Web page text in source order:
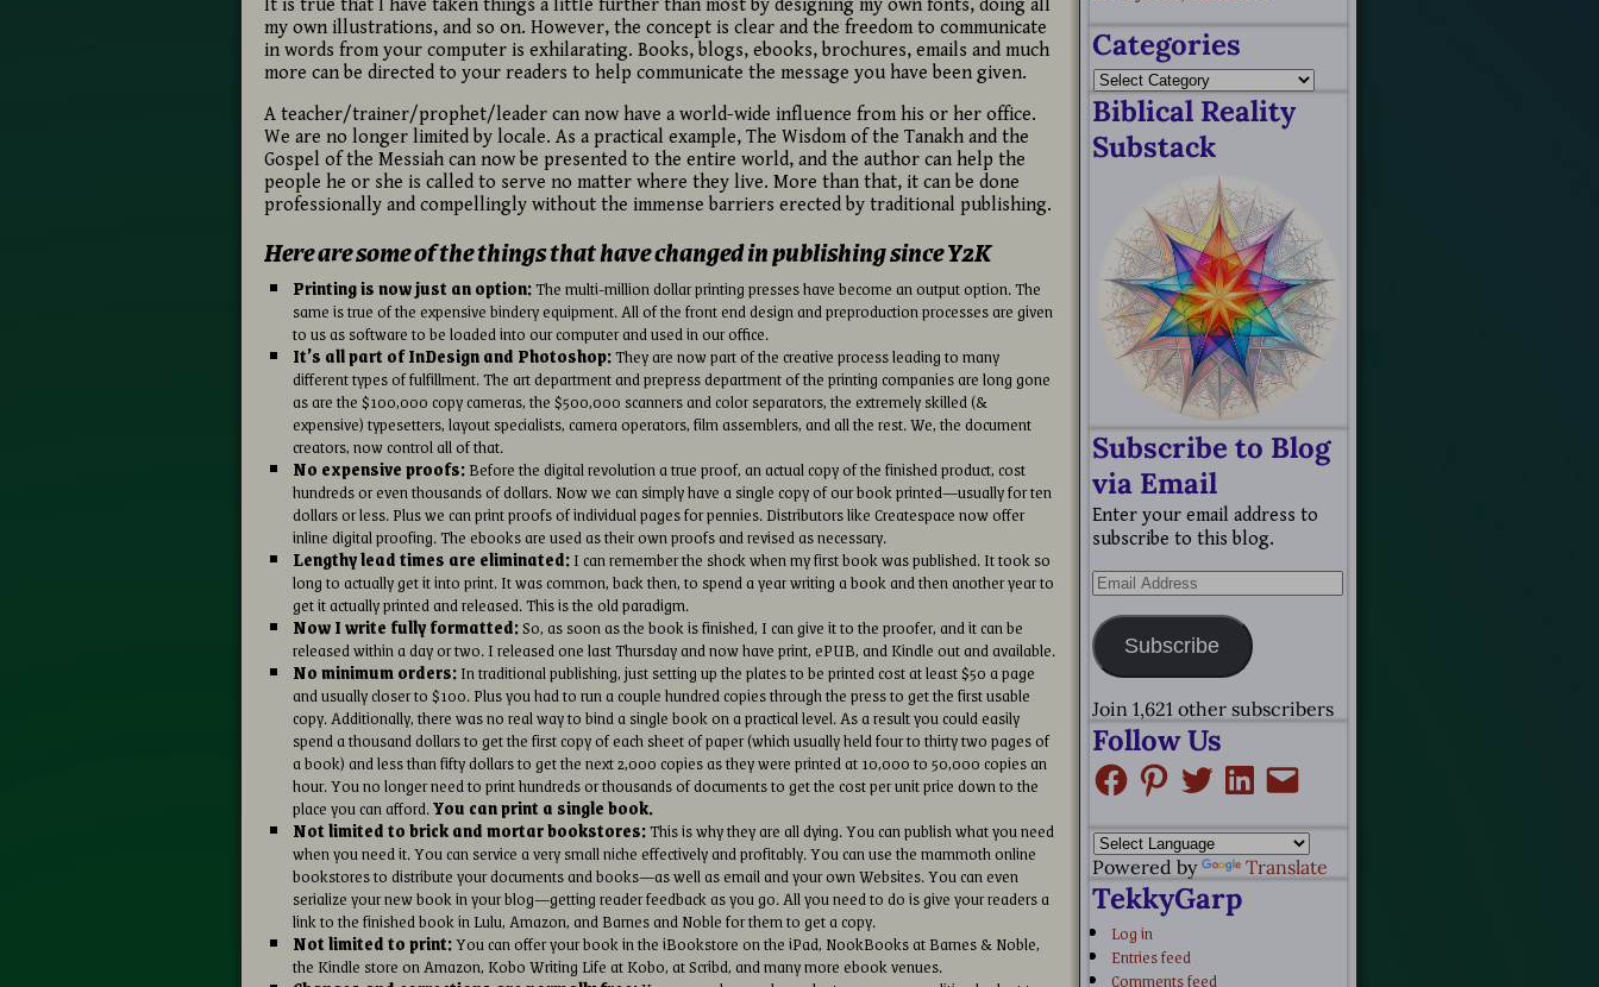
It is true that I have taken things a little further than most by designing my own fonts, doing all
my own illustrations, and so on. However, the concept is clear and the freedom to communicate
in words from your computer is exhilarating. Books, blogs, ebooks, brochures, emails and much
more can be directed to your readers to help communicate the message you have been given.
A teacher/trainer/prophet/leader can now have a world-wide influence from his or her office.
We are no longer limited by locale. As a practical example, The Wisdom of the Tanakh and the
Gospel of the Messiah can now be presented to the entire world, and the author can help the
people he or she is called to serve no matter where they live. More than that, it can be done
professionally and compellingly without the immense barriers erected by traditional publishing.
Here are some of the things that have changed in publishing since Y2K
Printing is now just an option:The multi-million dollar printing presses have become an output option. The
same is true of the expensive bindery equipment. All of the front end design and preproduction processes are given
to us as software to be loaded into our computer and used in our office.
It’s all part of InDesign and Photoshop:They are now part of the creative process leading to many
different types of fulfillment. The art department and prepress department of the printing companies are long gone
as are the $100,000 copy cameras, the $500,000 scanners and color separators, the extremely skilled (&
expensive) typesetters, layout specialists, camera operators, film assemblers, and all the rest. We, the document
creators, now control all of that.
No expensive proofs:Before the digital revolution a true proof, an actual copy of the finished product, cost
hundreds or even thousands of dollars. Now we can simply have a single copy of our book printed—usually for ten
dollars or less. Plus we can print proofs of individual pages for pennies. Distributors like Createspace now offer
inline digital proofing. The ebooks are used as their own proofs and revised as necessary.
Lengthy lead times are eliminated:I can remember the shock when my first book was published. It took so
long to actually get it into print. It was common, back then, to spend a year writing a book and then another year to
get it actually printed and released. This is the old paradigm.
Now I write fully formatted:So, as soon as the book is finished, I can give it to the proofer, and it can be
released within a day or two. I released one last Thursday and now have print, ePUB, and Kindle out and available.
No minimum orders:In traditional publishing, just setting up the plates to be printed cost at least $50 a page
and usually closer to $100. Plus you had to run a couple hundred copies through the press to get the first usable
copy. Additionally, there was no real way to bind a single book on a practical level. As a result you could easily
spend a thousand dollars to get the first copy of each sheet of paper (which usually held four to thirty two pages of
a book) and less than fifty dollars to get the next 2,000 copies as they were printed at 10,000 to 50,000 copies an
hour. You no longer need to print hundreds or thousands of documents to get the cost per unit price down to the
place you can afford.You can print a single book.
Not limited to brick and mortar bookstores:This is why they are all dying. You can publish what you need
when you need it. You can service a very small niche effectively and profitably. You can use the mammoth online
bookstores to distribute your documents and books—as well as email and your own Websites. You can even
serialize your new book in your blog—getting reader feedback as you go. All you need to do is give your readers a
link to the finished book in Lulu, Amazon, and Barnes and Noble for them to get a copy.
Not limited to print:You can offer your book in the iBookstore on the iPad, NookBooks at Barnes & Noble,
the Kindle store on Amazon, Kobo Writing Life at Kobo, at Scribd, and many more ebook venues.
Categories
Biblical Reality
Substack
Subscribe to Blog
via Email
Enter your email address to
subscribe to this blog.
Subscribe
Join 1,621 other subscribers
Follow Us
Powered by Translate
TekkyGarp
Log in
Entries feed
Comments feed